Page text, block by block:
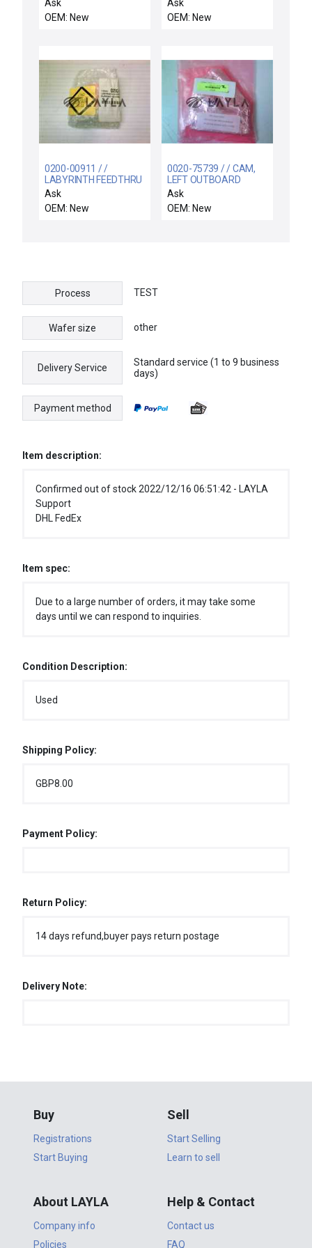
Ask
OEM: New
SIGNAL ELECTRONIC
TIME/COUNT
Ask
OEM: New
0200-00911 / /
LABYRINTH FEEDTHRU
COIL SUPPORT
ELECTRA
Ask
OEM: New
0020-75739 / / CAM,
LEFT OUTBOARD
CORROSION
RESISTANT
Ask
OEM: New
Process TEST
Wafer size other
Delivery Service
Standard service (1 to 9 business
days)
Payment method
Item description:
Confirmed out of stock 2022/12/16 06:51:42 - LAYLA
Support
DHL FedEx
Item spec:
Due to a large number of orders, it may take some
days until we can respond to inquiries.
Condition Description:
Used
Shipping Policy:
GBP8.00
Payment Policy:
Return Policy:
14 days refund,buyer pays return postage
Delivery Note:
Buy
Registrations
Start Buying
Sell
Start Selling
Learn to sell
About LAYLA
Company info
Policies
Help & Contact
Contact us
FAQ